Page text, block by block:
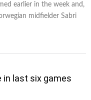
earlier in the week and,
midfielder Sabri
in last six games